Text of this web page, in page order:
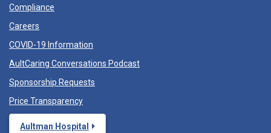
Compliance
Careers
COVID-19 Information
AultCaring Conversations Podcast
Sponsorship Requests
Price Transparency
Aultman Hospital